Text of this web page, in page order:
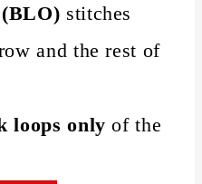
stitches
and the rest of
loops only of the